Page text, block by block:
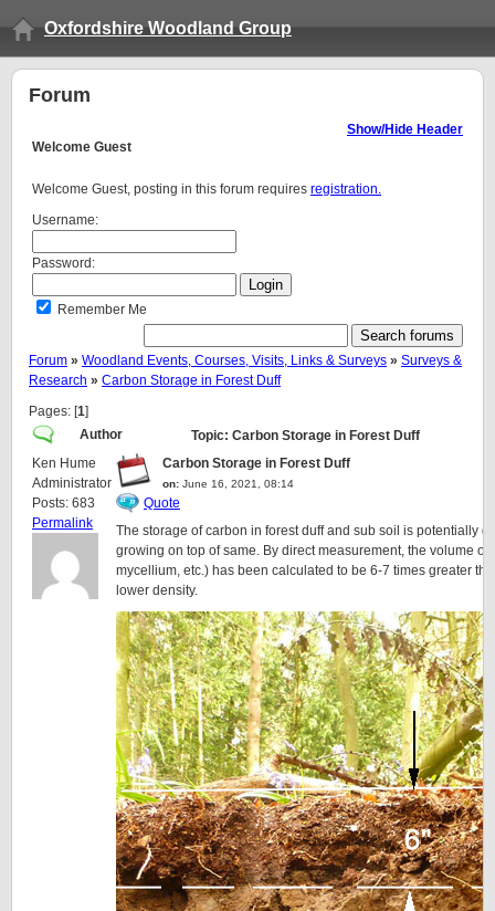
Oxfordshire Woodland Group
Forum
Welcome Guest
Show/Hide Header
Welcome Guest, posting in this forum requires registration.
Username:
Password:
Remember Me
Forum » Woodland Events, Courses, Visits, Links & Surveys » Surveys &
Research » Carbon Storage in Forest Duff
Pages: [1]
Author
Topic: Carbon Storage in Forest Duff
Ken Hume
Administrator
Posts: 683
Permalink
Carbon Storage in Forest Duff
on: June 16, 2021, 08:14
Quote
The storage of carbon in forest duff and sub soil is potentially
growing on top of same. By direct measurement, the volume
mycellium, etc.) has been calculated to be 6-7 times greater
lower density.